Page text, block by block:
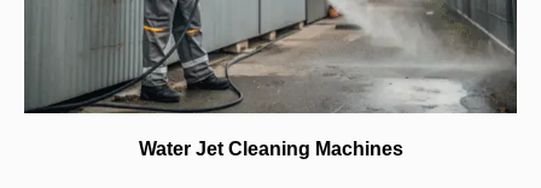
Water Jet Cleaning Machines